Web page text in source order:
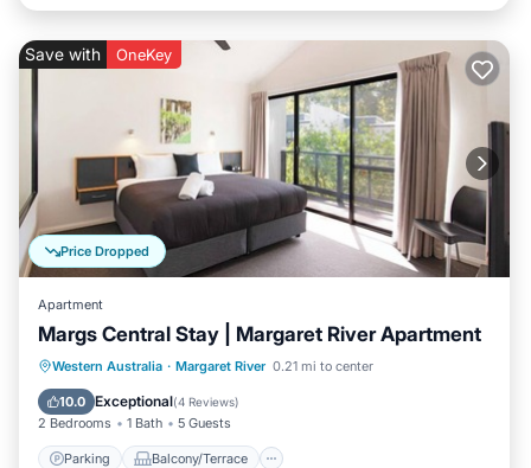
Price Dropped
Save with OneKey
Apartment
Margs Central Stay | Margaret River Apartment
Western Australia · Margaret River 0.21 mi to center
10.0 Exceptional(4 Reviews)
2 Bedrooms 1 Bath 5 Guests
Parking Balcony/Terrace
Parking Balcony/Terrace
Kitchen
Air Conditioner